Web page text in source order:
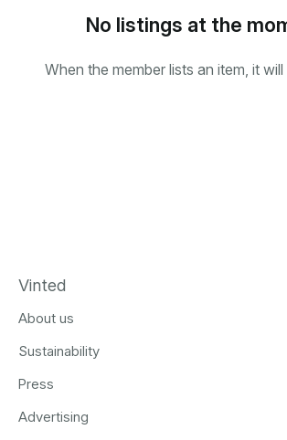
No listings at the
When the member lists an item, it
Vinted
About us
Sustainability
Press
Advertising